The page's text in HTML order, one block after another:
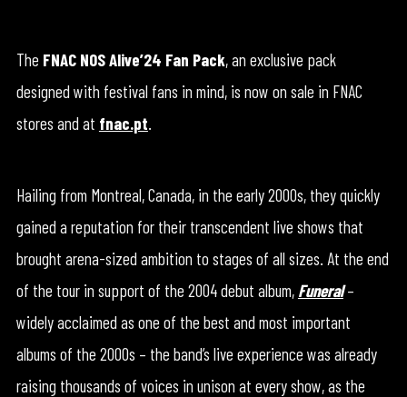
The FNAC NOS Alive’24 Fan Pack, an exclusive pack
designed with festival fans in mind, is now on sale in FNAC
stores and at fnac.pt.
Hailing from Montreal, Canada, in the early 2000s, they quickly
gained a reputation for their transcendent live shows that
brought arena-sized ambition to stages of all sizes. At the end
of the tour in support of the 2004 debut album, Funeral–
widely acclaimed as one of the best and most important
albums of the 2000s – the band’s live experience was already
raising thousands of voices in unison at every show, as the